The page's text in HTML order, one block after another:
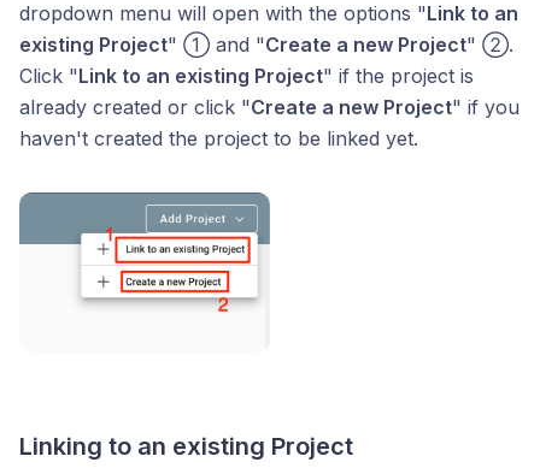
dropdown menu will open with the options "Link to an
existing Project" ① and "Create a new Project" ②.
Click "Link to an existing Project" if the project is
already created or click "Create a new Project" if you
haven't created the project to be linked yet.
Linking to an existing Project